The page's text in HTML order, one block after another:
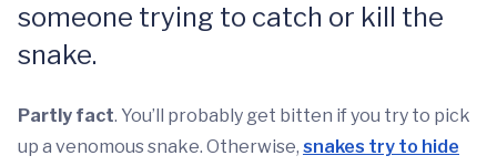
someone trying to catch or kill the
snake.
Partly fact. You’ll probably get bitten if you try to pick
up a venomous snake. Otherwise, snakes try to hide